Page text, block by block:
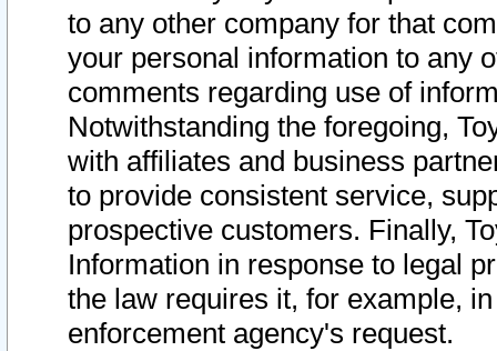
to any other company for that
your personal information to any
comments regarding use of
Notwithstanding the foregoing,
with affiliates and business
to provide consistent service,
prospective customers. Finally,
Information in response to legal
the law requires it, for example,
enforcement agency's request.